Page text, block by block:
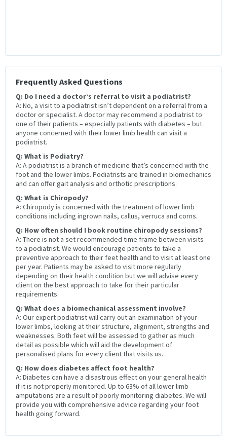
Frequently Asked Questions
Q: Do I need a doctor’s referral to visit a podiatrist?
A: No, a visit to a podiatrist isn’t dependent on a referral from a
doctor or specialist. A doctor may recommend a podiatrist to
one of their patients – especially patients with diabetes – but
anyone concerned with their lower limb health can visit a
podiatrist.
Q: What is Podiatry?
A: A podiatrist is a branch of medicine that’s concerned with the
foot and the lower limbs. Podiatrists are trained in biomechanics
and can offer gait analysis and orthotic prescriptions.
Q: What is Chiropody?
A: Chiropody is concerned with the treatment of lower limb
conditions including ingrown nails, callus, verruca and corns.
Q: How often should I book routine chiropody sessions?
A: There is not a set recommended time frame between visits
to a podiatrist. We would encourage patients to take a
preventive approach to their feet health and to visit at least one
per year. Patients may be asked to visit more regularly
depending on their health condition but we will advise every
client on the best approach to take for their particular
requirements.
Q: What does a biomechanical assessment involve?
A: Our expert podiatrist will carry out an examination of your
lower limbs, looking at their structure, alignment, strengths and
weaknesses. Both feet will be assessed to gather as much
detail as possible which will aid the development of
personalised plans for every client that visits us.
Q: How does diabetes affect foot health?
A: Diabetes can have a disastrous effect on your general health
if it is not properly monitored. Up to 63% of all lower limb
amputations are a result of poorly monitoring diabetes. We will
provide you with comprehensive advice regarding your foot
health going forward.